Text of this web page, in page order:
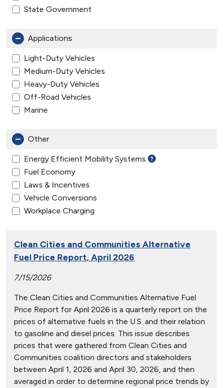
State Government
Applications
Light-Duty Vehicles
Medium-Duty Vehicles
Heavy-Duty Vehicles
Off-Road Vehicles
Marine
Other
Energy Efficient Mobility Systems
Fuel Economy
Laws & Incentives
Vehicle Conversions
Workplace Charging
Clean Cities and Communities Alternative
Fuel Price Report, April 2026
7/15/2026
The Clean Cities and Communities Alternative Fuel
Price Report for April 2026 is a quarterly report on the
prices of alternative fuels in the U.S. and their relation
to gasoline and diesel prices. This issue describes
prices that were gathered from Clean Cities and
Communities coalition directors and stakeholders
between April 1, 2026 and April 30, 2026, and then
averaged in order to determine regional price trends by